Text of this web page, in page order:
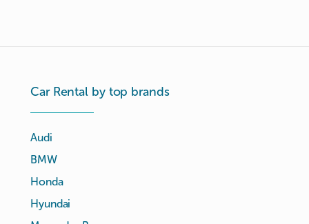
Car Rental by top brands
Audi
BMW
Honda
Hyundai